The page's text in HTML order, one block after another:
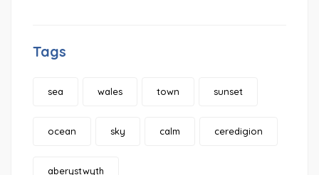
Tags
sea wales town sunset
ocean sky calm ceredigion
aberystwyth